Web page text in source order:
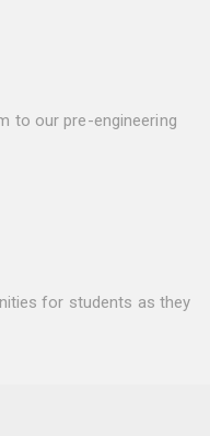
to our pre-engineering
for students as they